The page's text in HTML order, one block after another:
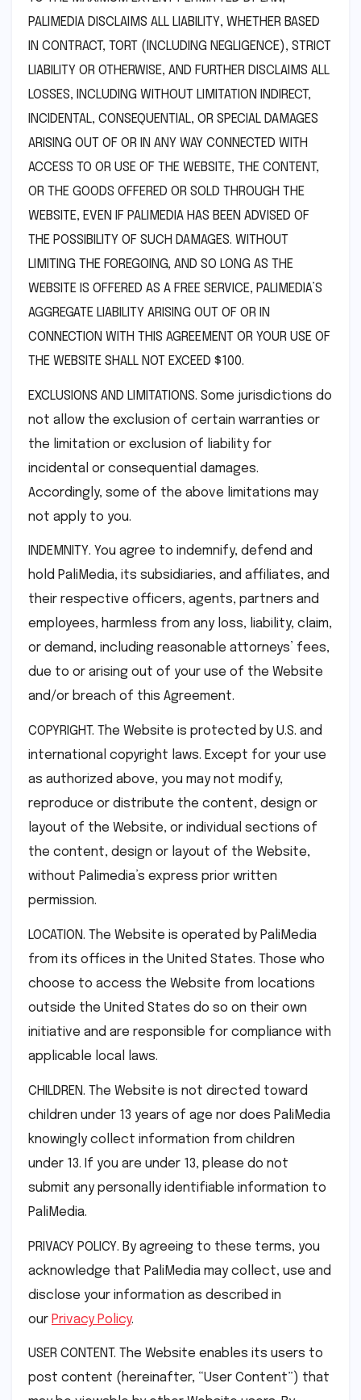
PALIMEDIA DISCLAIMS ALL LIABILITY, WHETHER BASED
IN CONTRACT, TORT (INCLUDING NEGLIGENCE), STRICT
LIABILITY OR OTHERWISE, AND FURTHER DISCLAIMS ALL
LOSSES, INCLUDING WITHOUT LIMITATION INDIRECT,
INCIDENTAL, CONSEQUENTIAL, OR SPECIAL DAMAGES
ARISING OUT OF OR IN ANY WAY CONNECTED WITH
ACCESS TO OR USE OF THE WEBSITE, THE CONTENT,
OR THE GOODS OFFERED OR SOLD THROUGH THE
WEBSITE, EVEN IF PALIMEDIA HAS BEEN ADVISED OF
THE POSSIBILITY OF SUCH DAMAGES. WITHOUT
LIMITING THE FOREGOING, AND SO LONG AS THE
WEBSITE IS OFFERED AS A FREE SERVICE, PALIMEDIA’S
AGGREGATE LIABILITY ARISING OUT OF OR IN
CONNECTION WITH THIS AGREEMENT OR YOUR USE OF
THE WEBSITE SHALL NOT EXCEED $100.
EXCLUSIONS AND LIMITATIONS. Some jurisdictions do
not allow the exclusion of certain warranties or
the limitation or exclusion of liability for
incidental or consequential damages.
Accordingly, some of the above limitations may
not apply to you.
INDEMNITY. You agree to indemnify, defend and
hold PaliMedia, its subsidiaries, and affiliates, and
their respective officers, agents, partners and
employees, harmless from any loss, liability, claim,
or demand, including reasonable attorneys’ fees,
due to or arising out of your use of the Website
and/or breach of this Agreement.
COPYRIGHT. The Website is protected by U.S. and
international copyright laws. Except for your use
as authorized above, you may not modify,
reproduce or distribute the content, design or
layout of the Website, or individual sections of
the content, design or layout of the Website,
without Palimedia’s express prior written
permission.
LOCATION. The Website is operated by PaliMedia
from its offices in the United States. Those who
choose to access the Website from locations
outside the United States do so on their own
initiative and are responsible for compliance with
applicable local laws.
CHILDREN. The Website is not directed toward
children under 13 years of age nor does PaliMedia
knowingly collect information from children
under 13. If you are under 13, please do not
submit any personally identifiable information to
PaliMedia.
PRIVACY POLICY. By agreeing to these terms, you
acknowledge that PaliMedia may collect, use and
disclose your information as described in
our Privacy Policy.
USER CONTENT. The Website enables its users to
post content (hereinafter, “User Content”) that